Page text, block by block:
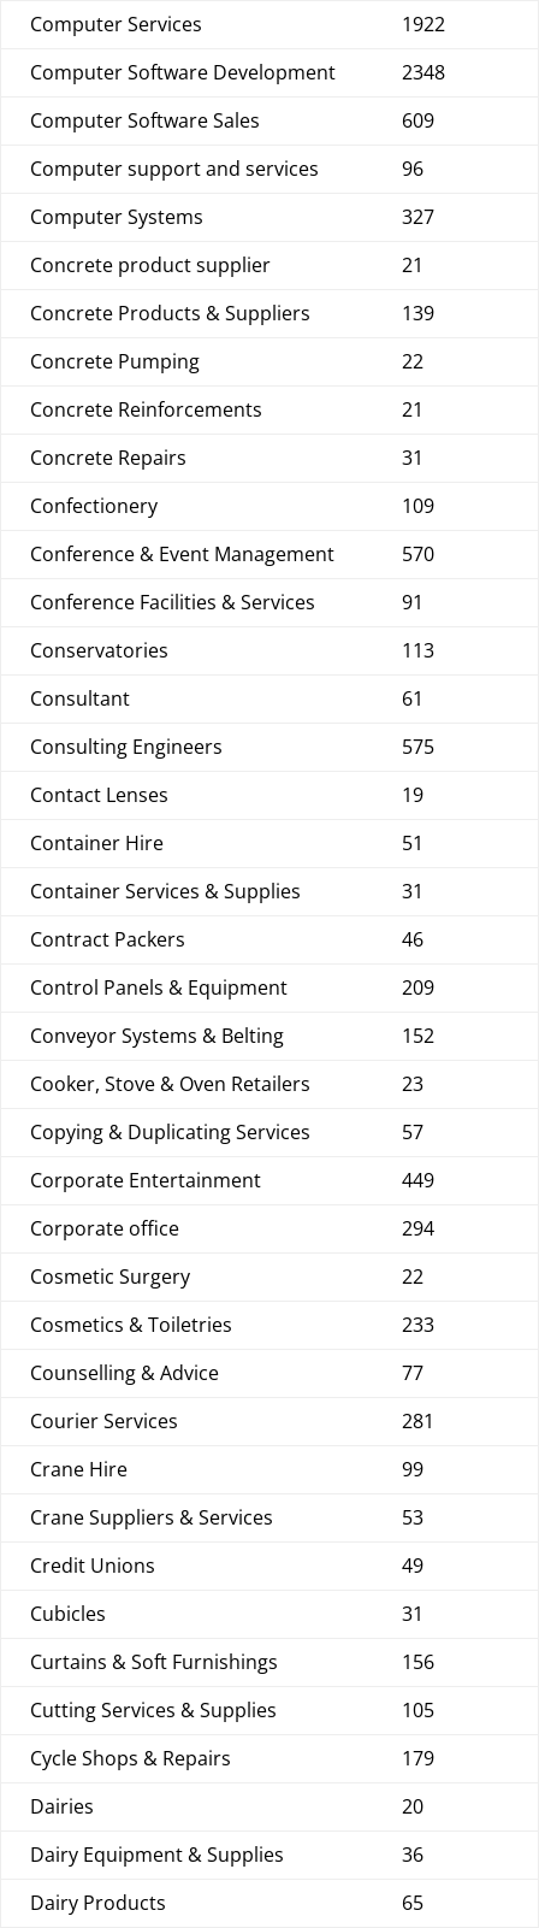
Computer Services
1922
Computer Software Development
2348
Computer Software Sales
609
Computer support and services
96
Computer Systems
327
Concrete product supplier
21
Concrete Products & Suppliers
139
Concrete Pumping
22
Concrete Reinforcements
21
Concrete Repairs
31
Confectionery
109
Conference & Event Management
570
Conference Facilities & Services
91
Conservatories
113
Consultant
61
Consulting Engineers
575
Contact Lenses
19
Container Hire
51
Container Services & Supplies
31
Contract Packers
46
Control Panels & Equipment
209
Conveyor Systems & Belting
152
Cooker, Stove & Oven Retailers
23
Copying & Duplicating Services
57
Corporate Entertainment
449
Corporate office
294
Cosmetic Surgery
22
Cosmetics & Toiletries
233
Counselling & Advice
77
Courier Services
281
Crane Hire
99
Crane Suppliers & Services
53
Credit Unions
49
Cubicles
31
Curtains & Soft Furnishings
156
Cutting Services & Supplies
105
Cycle Shops & Repairs
179
Dairies
20
Dairy Equipment & Supplies
36
Dairy Products
65